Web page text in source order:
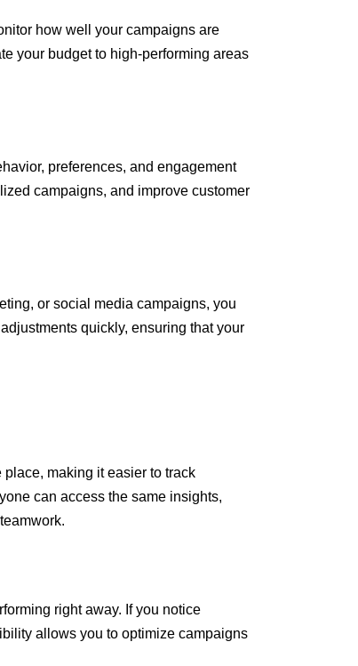
how well your campaigns are
your budget to high-performing areas
preferences, and engagement
campaigns, and improve customer
or social media campaigns, you
quickly, ensuring that your
making it easier to track
can access the same insights,
right away. If you notice
allows you to optimize campaigns